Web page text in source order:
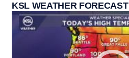
KSL WEATHER FORECAST